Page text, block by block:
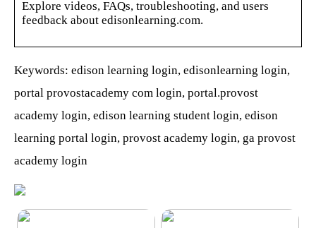
Explore videos, FAQs, troubleshooting, and users
feedback about edisonlearning.com.
Keywords: edison learning login, edisonlearning login,
portal provostacademy com login, portal.provost
academy login, edison learning student login, edison
learning portal login, provost academy login, ga provost
academy login